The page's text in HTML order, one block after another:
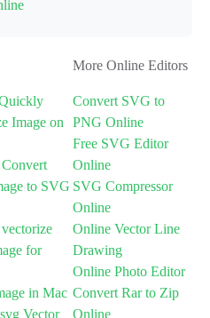
Image on
to SVG
for
in Mac
Vector
More Online Editors
Convert SVG to
PNG Online
Free SVG Editor
Online
SVG Compressor
Online
Online Vector Line
Drawing
Online Photo Editor
Convert Rar to Zip
Online